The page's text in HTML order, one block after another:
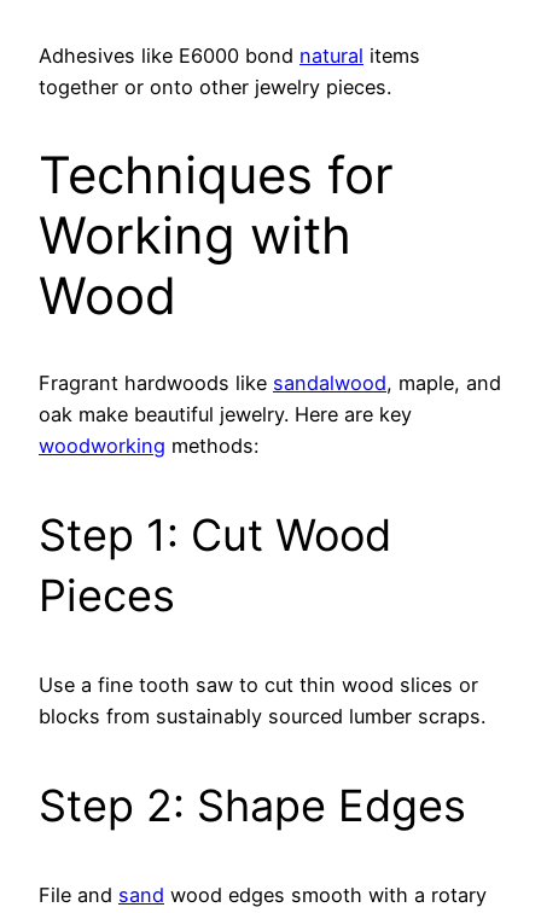
Adhesives like E6000 bond natural items
together or onto other jewelry pieces.
Techniques for
Working with
Wood
Fragrant hardwoods like sandalwood, maple, and
oak make beautiful jewelry. Here are key
woodworking methods:
Step 1: Cut Wood
Pieces
Use a fine tooth saw to cut thin wood slices or
blocks from sustainably sourced lumber scraps.
Step 2: Shape Edges
File and sand wood edges smooth with a rotary